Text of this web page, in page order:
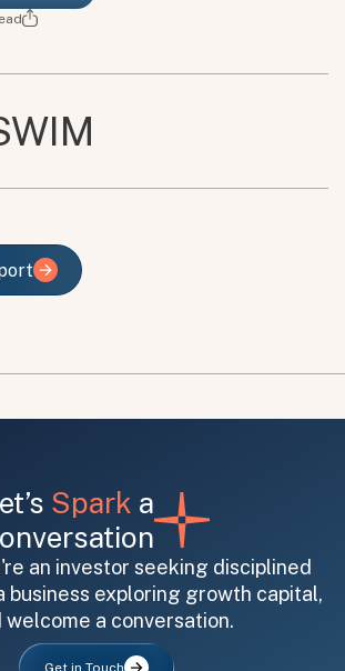
Spark a
an investor seeking disciplined
business exploring growth capital,
welcome a conversation.
Get in Touch
submit, a confirmation message appears below the button.